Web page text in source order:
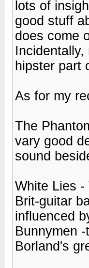
lots of
good stuff
does come
hipster part
As for my
The
vary good
sound
White Lies
Brit-guitar
influenced
Bunnymen
Borland's